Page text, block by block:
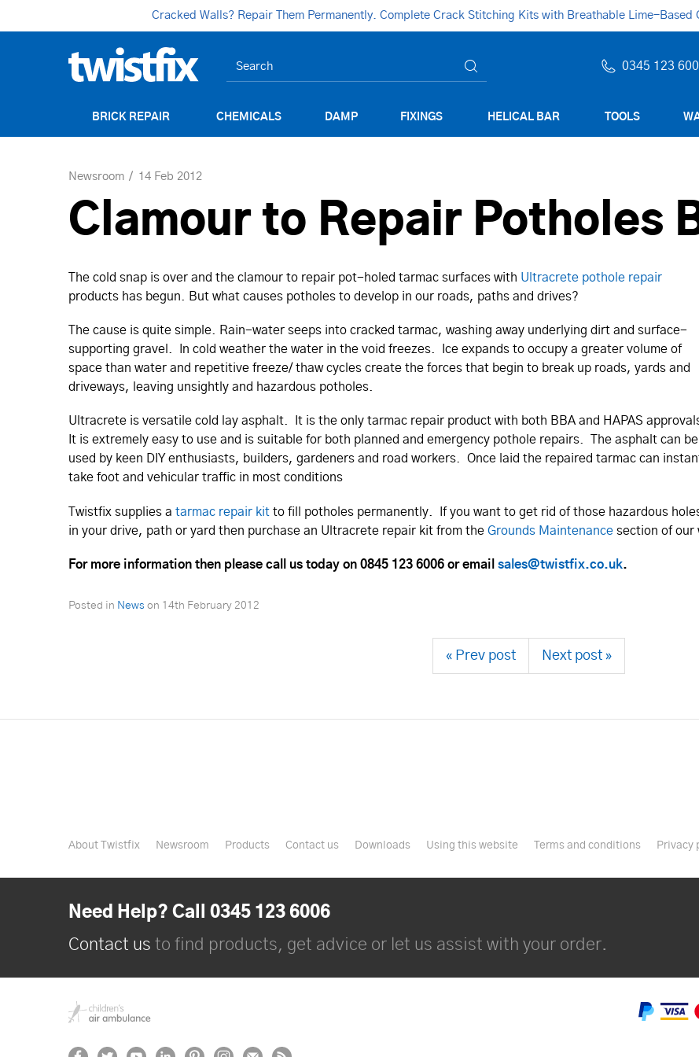
Cracked Walls? Repair Them Permanently. Complete Crack Stitching Kits with Breathable Lime-
0345 123
BRICK REPAIR CHEMICALS DAMP FIXINGS HELICAL BAR TOOLS
Newsroom 14 Feb 2012
Clamour to Repair Potholes
The cold snap is over and the clamour to repair pot-holed tarmac surfaces with Ultracrete pothole repair
products has begun. But what causes potholes to develop in our roads, paths and drives?
The cause is quite simple. Rain-water seeps into cracked tarmac, washing away underlying dirt and surface-
supporting gravel. In cold weather the water in the void freezes. Ice expands to occupy a greater volume of
space than water and repetitive freeze/ thaw cycles create the forces that begin to break up roads, yards and
driveways, leaving unsightly and hazardous potholes.
Ultracrete is versatile cold lay asphalt. It is the only tarmac repair product with both BBA and HAPAS
It is extremely easy to use and is suitable for both planned and emergency pothole repairs. The asphalt can be
used by keen DIY enthusiasts, builders, gardeners and road workers. Once laid the repaired tarmac can
take foot and vehicular traffic in most conditions
Twistfix supplies a tarmac repair kit to fill potholes permanently. If you want to get rid of those hazardous
in your drive, path or yard then purchase an Ultracrete repair kit from the Grounds Maintenance section of our
For more information then please call us today on 0845 123 6006 or email sales@twistfix.co.uk.
Posted in News on 14th February 2012
« Prev post Next post »
About Twistfix Newsroom Products Contact us Downloads Using this website Terms and conditions Privacy
Need Help? Call 0345 123 6006
Contact us to find products, get advice or let us assist with your order.